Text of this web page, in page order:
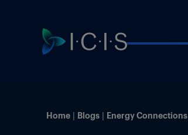
Home Blogs Energy Connections